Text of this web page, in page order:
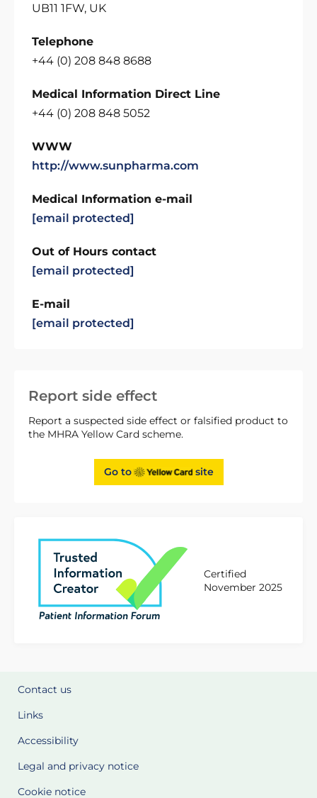
Report side effect
Report a suspected side effect or falsified product to
the MHRA Yellow Card scheme.
Go to site
Certified
November 2025
UB11 1FW, UK
Telephone
+44 (0) 208 848 8688
Medical Information Direct Line
+44 (0) 208 848 5052
WWW
http://www.sunpharma.com
Medical Information e-mail
[email protected]
Out of Hours contact
[email protected]
E-mail
[email protected]
Contact us
Links
Accessibility
Legal and privacy notice
Cookie notice